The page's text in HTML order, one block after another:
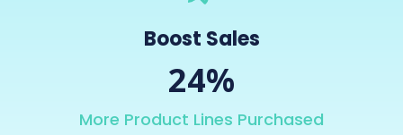
Boost Sales
24%
More Product Lines Purchased